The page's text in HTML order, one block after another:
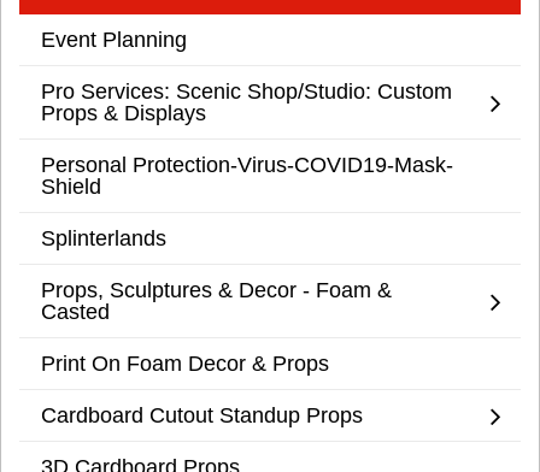
Event Planning
Pro Services: Scenic Shop/Studio: Custom
Props & Displays
Personal Protection-Virus-COVID19-Mask-
Shield
Splinterlands
Props, Sculptures & Decor - Foam &
Casted
Print On Foam Decor & Props
Cardboard Cutout Standup Props
3D Cardboard Props